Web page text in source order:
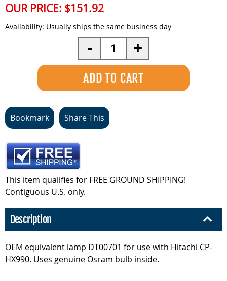
OUR PRICE: $151.92
Availability: Usually ships the same business day
- Quantity +
Bookmark Share This
This item qualifies for FREE GROUND SHIPPING!
Contiguous U.S. only.
Description
OEM equivalent lamp DT00701 for use with Hitachi CP-
HX990. Uses genuine Osram bulb inside.